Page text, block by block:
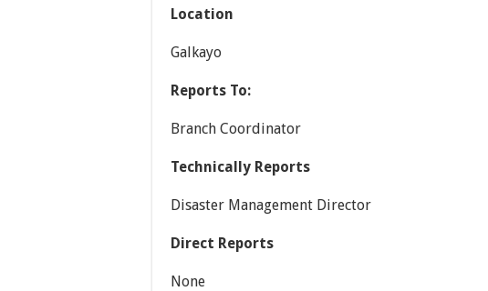
Location
Galkayo
Reports To:
Branch Coordinator
Technically Reports
Disaster Management Director
Direct Reports
None